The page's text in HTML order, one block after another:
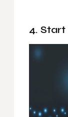
4. Start